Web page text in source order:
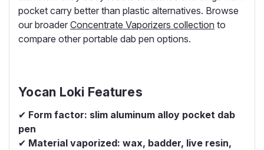
pocket carry better than plastic alternatives. Browse
our broader Concentrate Vaporizers collection to
compare other portable dab pen options.
Yocan Loki Features
✔ Form factor: slim aluminum alloy pocket dab
pen
✔ Material vaporized: wax, badder, live resin,